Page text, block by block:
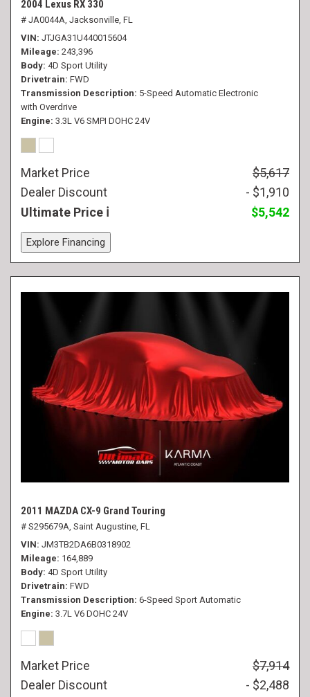
2004 Lexus RX 330
# JA0044A, Jacksonville, FL
VIN JTJGA31U440015604
Mileage 243,396
Body 4D Sport Utility
Drivetrain FWD
Transmission Description 5-Speed Automatic Electronic
with Overdrive
Engine 3.3L V6 SMPI DOHC 24V
Market Price
$5,617
Dealer Discount
- $1,910
Ultimate Price
$5,542
Explore Financing
2011 MAZDA CX-9 Grand Touring
# S295679A, Saint Augustine, FL
VIN JM3TB2DA6B0318902
Mileage 164,889
Body 4D Sport Utility
Drivetrain FWD
Transmission Description 6-Speed Sport Automatic
Engine 3.7L V6 DOHC 24V
Market Price
$7,914
Dealer Discount
- $2,488